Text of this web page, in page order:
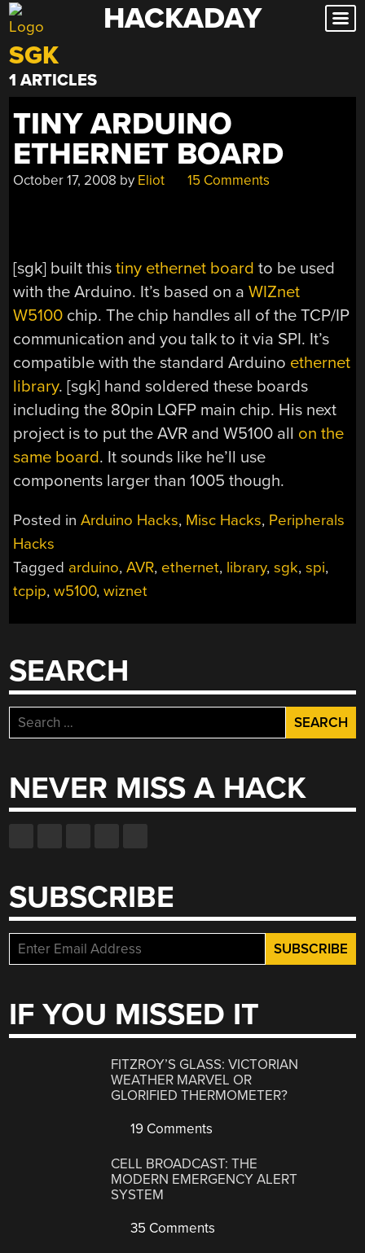
Skip
to
content
HACKADAY
SGK
1 ARTICLES
TINY ARDUINO
ETHERNET BOARD
October 17, 2008 by Eliot 15 Comments
[sgk] built thistiny ethernet board to be used
with the Arduino. It’s based on aWIZnet
W5100 chip. The chip handles all of the TCP/IP
communication and you talk to it via SPI. It’s
compatible with the standard Arduino ethernet
library. [sgk] hand soldered these boards
including the 80pin LQFP main chip. His next
project is to put the AVR and W5100 all on the
same board. It sounds like he’ll use
components larger than 1005 though.
Posted inArduino Hacks, Misc Hacks, Peripherals
Hacks
Tagged arduino,AVR, ethernet, library,sgk,spi,
tcpip,w5100,wiznet
SEARCH
Search
for:
NEVER MISS A HACK
SUBSCRIBE
IF YOU MISSED IT
FITZROY’S GLASS: VICTORIAN
WEATHER MARVEL OR
GLORIFIED THERMOMETER?
19 Comments
CELL BROADCAST: THE
MODERN EMERGENCY ALERT
SYSTEM
35 Comments